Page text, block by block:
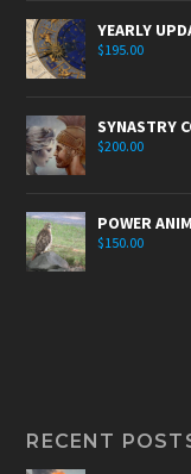
YEARLY
$195.00
SYNASTRY
$200.00
POWER
$150.00
RECENT